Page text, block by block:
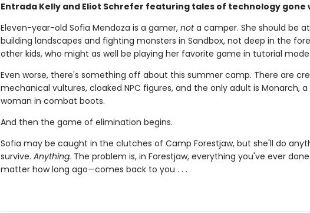
Entrada Kelly and Eliot Schrefer featuring tales of technology gone
Eleven-year-old Sofia Mendoza is a gamer, nota camper. She should be
building landscapes and fighting monsters in Sandbox, not deep in the
other kids, who might as well be playing her favorite game in tutorial mode.
Even worse, there's something off about this summer camp. There are
mechanical vultures, cloaked NPC figures, and the only adult is Monarch,
woman in combat boots.
And then the game of elimination begins.
Sofia may be caught in the clutches of Camp Forestjaw, but she'll do
survive. Anything. The problem is, in Forestjaw, everything you've ever
matter how long ago—comes back to you . . .